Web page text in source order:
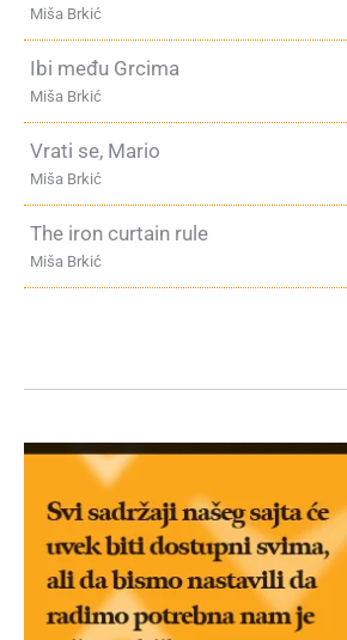
Miša Brkić
Ibi među Grcima
Miša Brkić
Vrati se, Mario
Miša Brkić
The iron curtain rule
Miša Brkić